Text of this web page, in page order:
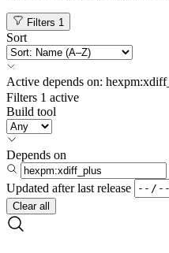
Filters 1
Sort
Active depends on:
Filters 1 active
Build tool
Depends on
Updated after last release
Clear all